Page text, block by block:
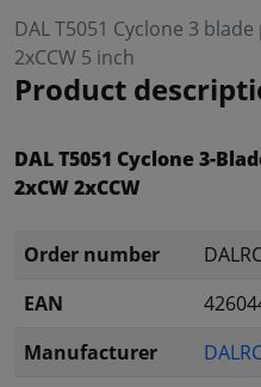
DAL T5051 Cyclone 3
2xCCW 5 inch
Product
DAL T5051 Cyclone 3-
2xCW 2xCCW
Order number
EAN
Manufacturer